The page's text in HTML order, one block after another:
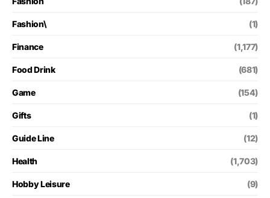
Fashion\ (1)
Finance (1,177)
Food Drink (681)
Game (154)
Gifts (1)
Guide Line (12)
Health (1,703)
Hobby Leisure (9)